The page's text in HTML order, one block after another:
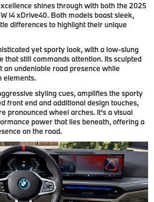
shines through with both the 2025
i4 xDrive40. Both models boast sleek,
differences to highlight their unique
yet sporty look, with a low-slung
that still commands attention. Its sculpted
an undeniable road presence while
elements.
styling cues, amplifies the sporty
front end and additional design touches,
pronounced wheel arches. It’s a visual
power that lies beneath, offering a
on the road.